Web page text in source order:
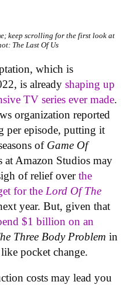
keep scrolling for the first look at
The Last Of Us
which is
is already shaping up
TV series ever made.
organization reported
per episode, putting it
of Game Of
at Amazon Studios may
of relief overthe
for the Lord Of The
year. But, given that
$1 billion on an
Three Body Problem in
pocket change.
costs may lead you